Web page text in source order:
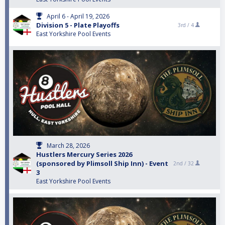
April 6 - April 19, 2026
Division 5 - Plate Playoffs
East Yorkshire Pool Events
3rd / 4
March 28, 2026
Hustlers Mercury Series 2026
(sponsored by Plimsoll Ship Inn) - Event
3
East Yorkshire Pool Events
2nd / 32